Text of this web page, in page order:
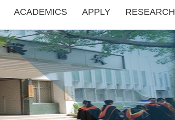
ACADEMICS APPLY RESEARCH